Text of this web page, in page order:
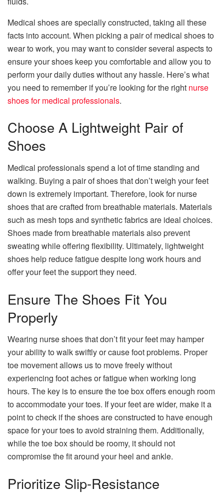
Medical shoes are specially constructed, taking all these
facts into account. When picking a pair of medical shoes to
wear to work, you may want to consider several aspects to
ensure your shoes keep you comfortable and allow you to
perform your daily duties without any hassle. Here’s what
you need to remember if you’re looking for the right nurse
shoes for medical professionals.
Choose A Lightweight Pair of
Shoes
Medical professionals spend a lot of time standing and
walking. Buying a pair of shoes that don’t weigh your feet
down is extremely important. Therefore, look for nurse
shoes that are crafted from breathable materials. Materials
such as mesh tops and synthetic fabrics are ideal choices.
Shoes made from breathable materials also prevent
sweating while offering flexibility. Ultimately, lightweight
shoes help reduce fatigue despite long work hours and
offer your feet the support they need.
Ensure The Shoes Fit You
Properly
Wearing nurse shoes that don’t fit your feet may hamper
your ability to walk swiftly or cause foot problems. Proper
toe movement allows us to move freely without
experiencing foot aches or fatigue when working long
hours. The key is to ensure the toe box offers enough room
to accommodate your toes. If your feet are wider, make it a
point to check if the shoes are constructed to have enough
space for your toes to avoid straining them. Additionally,
while the toe box should be roomy, it should not
compromise the fit around your heel and ankle.
Prioritize Slip-Resistance